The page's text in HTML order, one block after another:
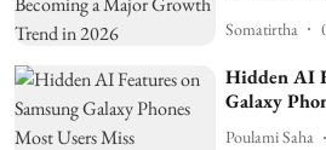
Somatirtha
Hidden AI
Galaxy
Poulami Saha